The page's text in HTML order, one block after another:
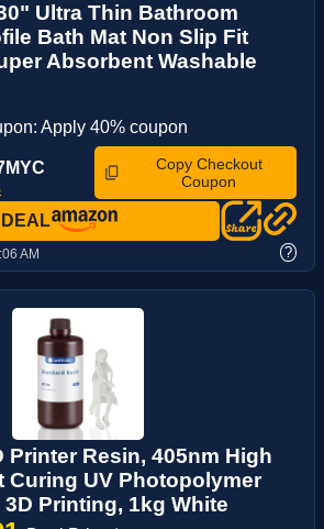
Ultra Thin Bathroom
Bath Mat Non Slip Fit
Absorbent Washable
Apply 40% coupon
Copy Checkout
Coupon
AM ?
Printer Resin, 405nm High
Curing UV Photopolymer
Printing, 1kg White